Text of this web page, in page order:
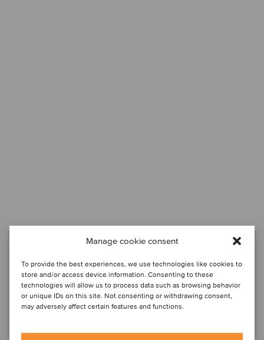
Manage cookie consent
To provide the best experiences, we use technologies like cookies to
store and/or access device information. Consenting to these
technologies will allow us to process data such as browsing behavior
or unique IDs on this site. Not consenting or withdrawing consent,
may adversely affect certain features and functions.